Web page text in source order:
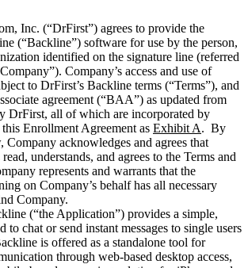
Inc. (“DrFirst”) agrees to provide the
(“Backline”) software for use by the person,
identified on the signature line (referred
Company’s access and use of
to DrFirst’s Backline terms (“Terms”), and
agreement (“BAA”) as updated from
DrFirst, all of which are incorporated by
Enrollment Agreement as Exhibit A. By
Company acknowledges and agrees that
understands, and agrees to the Terms and
represents and warrants that the
on Company’s behalf has all necessary
Company.
(“the Application”) provides a simple,
to chat or send instant messages to single users
is offered as a standalone tool for
through web-based desktop access,